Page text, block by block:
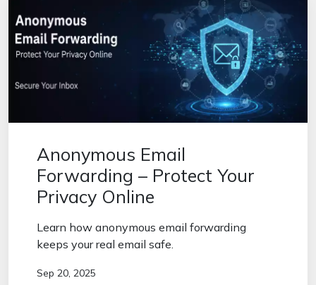
Anonymous Email
Forwarding – Protect Your
Privacy Online
Learn how anonymous email forwarding
keeps your real email safe.
Sep 20, 2025